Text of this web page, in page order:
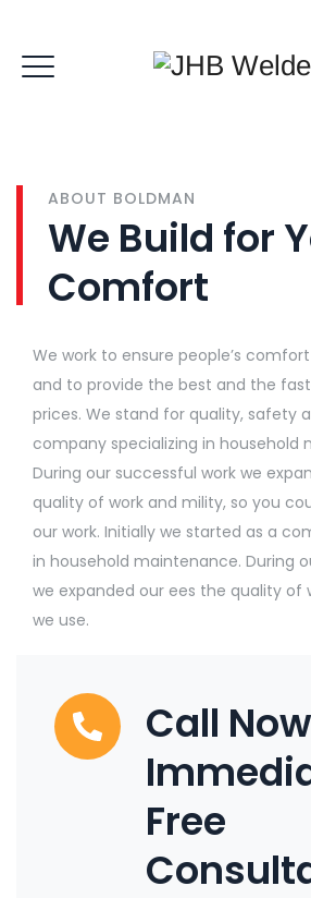
ABOUT BOLDMAN
We Build for
Comfort
We work to ensure people’s
and to provide the best and the
prices. We stand for quality, safety
company specializing in household
During our successful work we
quality of work and mility, so you
our work. Initially we started as a
in household maintenance. During
we expanded our ees the quality of
we use.
Call
Free